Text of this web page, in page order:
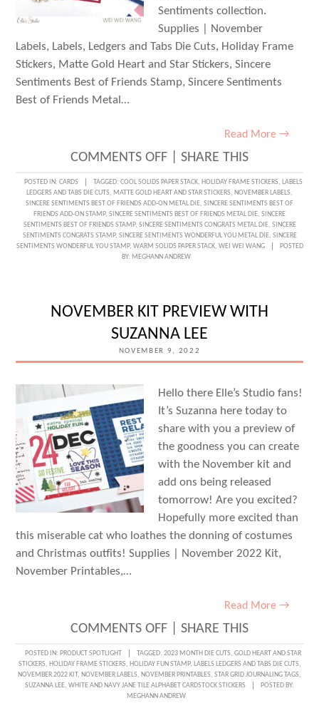
Sentiments collection.
Supplies | November
Labels, Labels, Ledgers and Tabs Die Cuts, Holiday Frame
Stickers, Matte Gold Heart and Star Stickers, Sincere
Sentiments Best of Friends Stamp, Sincere Sentiments
Best of Friends Metal…
Read More →
COMMENTS OFFON
SINCERE
SENTIMENTS
GREETINGS
WITH
WANG
SHARE THIS
POSTED IN: CARDS TAGGED: COOL SOLIDS PAPER STACK, HOLIDAY FRAME STICKERS, LABELS
LEDGERS AND TABS DIE CUTS, MATTE GOLD HEART AND STAR STICKERS, NOVEMBER LABELS,
SINCERE SENTIMENTS BEST OF FRIENDS ADD-ON METAL DIE, SINCERE SENTIMENTS BEST OF
FRIENDS ADD-ON STAMP, SINCERE SENTIMENTS BEST OF FRIENDS METAL DIE, SINCERE
SENTIMENTS BEST OF FRIENDS STAMP, SINCERE SENTIMENTS CONGRATS METAL DIE, SINCERE
SENTIMENTS CONGRATS STAMP, SINCERE SENTIMENTS WONDERFUL YOU METAL DIE, SINCERE
SENTIMENTS WONDERFUL YOU STAMP, WARM SOLIDS PAPER STACK, WEI WEI WANG
POSTED
BY: MEGHANN ANDREW
NOVEMBER KIT PREVIEW WITH
SUZANNA LEE
NOVEMBER 9, 2022
Hello there Elle’s Studio fans!
It’s Suzanna here today to
share with you a preview of
the goodness you can create
with the November kit and
add ons being released
tomorrow! Are you excited?
Hopefully more excited than
this miserable cat who loathes the donning of costumes
and Christmas outfits! Supplies | November 2022 Kit,
November Printables,…
Read More →
COMMENTS OFFON
NOVEMBER
KIT
PREVIEW
SHARE THIS
POSTED IN: PRODUCT SPOTLIGHT TAGGED: 2023 MONTH DIE CUTS, GOLD HEART AND STAR
STICKERS, HOLIDAY FRAME STICKERS, HOLIDAY FUN STAMP, LABELS LEDGERS AND TABS DIE CUTS,
NOVEMBER 2022 KIT, NOVEMBER LABELS, NOVEMBER PRINTABLES, STAR GRID JOURNALING TAGS,
SUZANNA LEE, WHITE AND NAVY JANE TILE ALPHABET CARDSTOCK STICKERS
POSTED BY:
MEGHANN ANDREW